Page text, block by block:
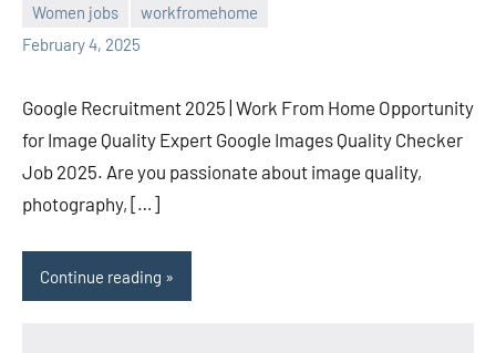
Women jobs
workfromehome
February 4, 2025
Sai
Sugirtha
No
comments
Google Recruitment 2025 | Work From Home Opportunity
for Image Quality Expert Google Images Quality Checker
Job 2025. Are you passionate about image quality,
photography, […]
Continue reading